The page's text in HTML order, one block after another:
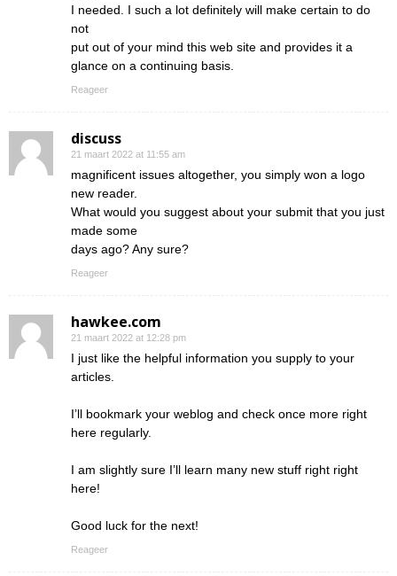
I needed. I such a lot definitely will make certain to do
not
put out of your mind this web site and provides it a
glance on a continuing basis.
Reageer
discuss
21 maart 2022 at 11:55 am
magnificent issues altogether, you simply won a logo
new reader.
What would you suggest about your submit that you just
made some
days ago? Any sure?
Reageer
hawkee.com
21 maart 2022 at 12:28 pm
I just like the helpful information you supply to your
articles.
I’ll bookmark your weblog and check once more right
here regularly.
I am slightly sure I’ll learn many new stuff right right
here!
Good luck for the next!
Reageer